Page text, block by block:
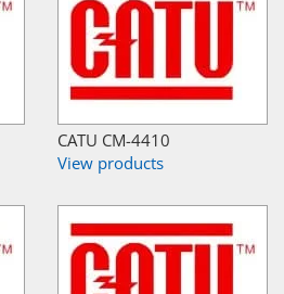
CATU CM-4410
View products